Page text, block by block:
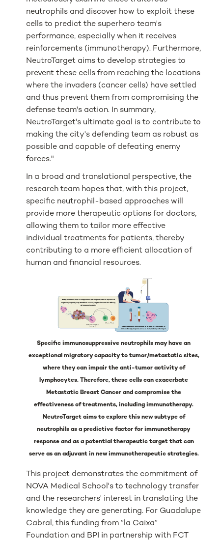
neutrophils and discover how to exploit these
cells to predict the superhero team's
performance, especially when it receives
reinforcements (immunotherapy). Furthermore,
NeutroTarget aims to develop strategies to
prevent these cells from reaching the locations
where the invaders (cancer cells) have settled
and thus prevent them from compromising the
defense team's action. In summary,
NeutroTarget's ultimate goal is to contribute to
making the city's defending team as robust as
possible and capable of defeating enemy
forces."
In a broad and translational perspective, the
research team hopes that, with this project,
specific neutrophil-based approaches will
provide more therapeutic options for doctors,
allowing them to tailor more effective
individual treatments for patients, thereby
contributing to a more efficient allocation of
human and financial resources.
Specific immunosuppressive neutrophils may have an
exceptional migratory capacity to tumor/metastatic sites,
where they can impair the anti-tumor activity of
lymphocytes. Therefore, these cells can exacerbate
Metastatic Breast Cancer and compromise the
effectiveness of treatments, including immunotherapy.
NeutroTarget aims to explore this new subtype of
neutrophils as a predictive factor for immunotherapy
response and as a potential therapeutic target that can
serve as an adjuvant in new immunotherapeutic strategies.
This project demonstrates the commitment of
NOVA Medical School's to technology transfer
and the researchers' interest in translating the
knowledge they are generating. For Guadalupe
Cabral, this funding from ”la Caixa”
Foundation and BPI in partnership with FCT